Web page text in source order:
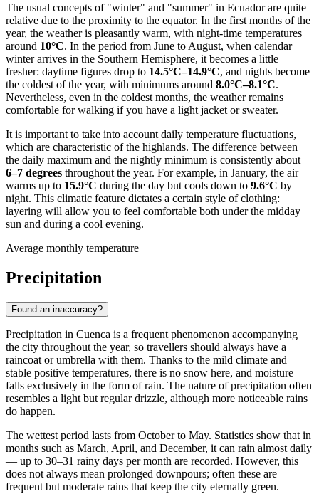
The usual concepts of "winter" and "summer" in Ecuador are quite
relative due to the proximity to the equator. In the first months of the
year, the weather is pleasantly warm, with night-time temperatures
around 10°C. In the period from June to August, when calendar
winter arrives in the Southern Hemisphere, it becomes a little
fresher: daytime figures drop to 14.5°C–14.9°C, and nights become
the coldest of the year, with minimums around 8.0°C–8.1°C.
Nevertheless, even in the coldest months, the weather remains
comfortable for walking if you have a light jacket or sweater.
It is important to take into account daily temperature fluctuations,
which are characteristic of the highlands. The difference between
the daily maximum and the nightly minimum is consistently about
6–7 degrees throughout the year. For example, in January, the air
warms up to 15.9°C during the day but cools down to 9.6°C by
night. This climatic feature dictates a certain style of clothing:
layering will allow you to feel comfortable both under the midday
sun and during a cool evening.
Average monthly temperature
Precipitation
Found an inaccuracy?
Precipitation in Cuenca is a frequent phenomenon accompanying
the city throughout the year, so travellers should always have a
raincoat or umbrella with them. Thanks to the mild climate and
stable positive temperatures, there is no snow here, and moisture
falls exclusively in the form of rain. The nature of precipitation often
resembles a light but regular drizzle, although more noticeable rains
do happen.
The wettest period lasts from October to May. Statistics show that in
months such as March, April, and December, it can rain almost daily
— up to 30–31 rainy days per month are recorded. However, this
does not always mean prolonged downpours; often these are
frequent but moderate rains that keep the city eternally green.